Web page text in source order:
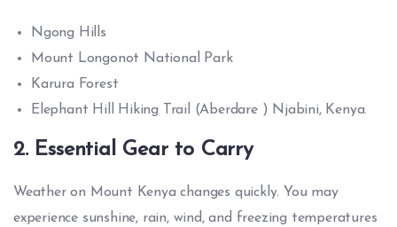
Ngong Hills
Mount Longonot National Park
Karura Forest
Elephant Hill Hiking Trail (Aberdare ) Njabini, Kenya.
2. Essential Gear to Carry
Weather on Mount Kenya changes quickly. You may
experience sunshine, rain, wind, and freezing temperatures